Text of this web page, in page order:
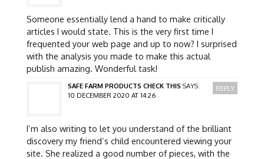
Someone essentially lend a hand to make critically
articles I would state. This is the very first time I
frequented your web page and up to now? I surprised
with the analysis you made to make this actual
publish amazing. Wonderful task!
SAFE FARM PRODUCTS CHECK THIS SAYS:
10 DECEMBER 2020 AT 14:26
I’m also writing to let you understand of the brilliant
discovery my friend’s child encountered viewing your
site. She realized a good number of pieces, with the
REPLY